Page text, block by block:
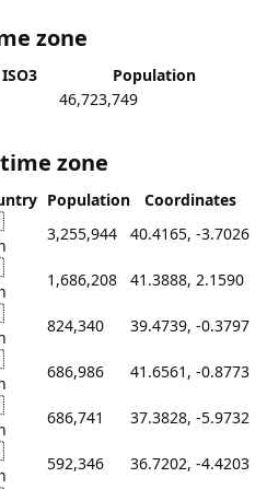
zone
ISO3 Population
46,723,749
zone
Population
Coordinates
3,255,944 40.4165, -3.7026
1,686,208 41.3888, 2.1590
824,340 39.4739, -0.3797
686,986 41.6561, -0.8773
686,741 37.3828, -5.9732
592,346 36.7202, -4.4203